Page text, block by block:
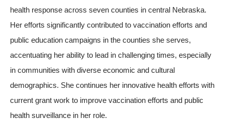
health response across seven counties in central Nebraska.
Her efforts significantly contributed to vaccination efforts and
public education campaigns in the counties she serves,
accentuating her ability to lead in challenging times, especially
in communities with diverse economic and cultural
demographics. She continues her innovative health efforts with
current grant work to improve vaccination efforts and public
health surveillance in her role.